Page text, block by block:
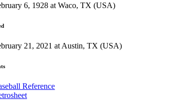
6, 1928 at Waco, TX (USA)
21, 2021 at Austin, TX (USA)
Reference